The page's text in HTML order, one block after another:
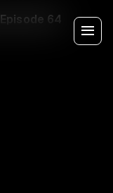
Episode 64